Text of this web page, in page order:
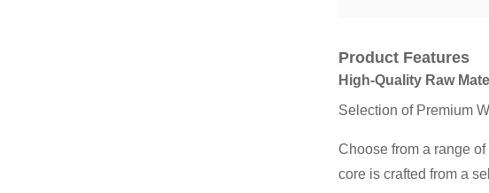
Product Features
High-Quality Raw
Selection of Premium
Choose from a range
core is crafted from a